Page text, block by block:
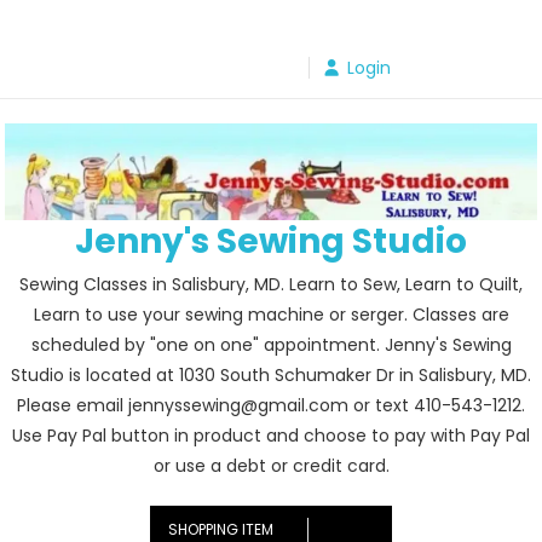
Login
Jenny's Sewing Studio
Sewing Classes in Salisbury, MD. Learn to Sew, Learn to Quilt,
Learn to use your sewing machine or serger. Classes are
scheduled by "one on one" appointment. Jenny's Sewing
Studio is located at 1030 South Schumaker Dr in Salisbury, MD.
Please email jennyssewing@gmail.com or text 410-543-1212.
Use Pay Pal button in product and choose to pay with Pay Pal
or use a debt or credit card.
SHOPPING ITEM